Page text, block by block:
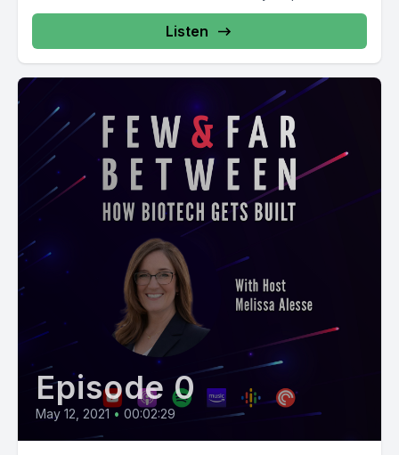
Listen
Episode 0
May 12, 2021 • 00:02:29